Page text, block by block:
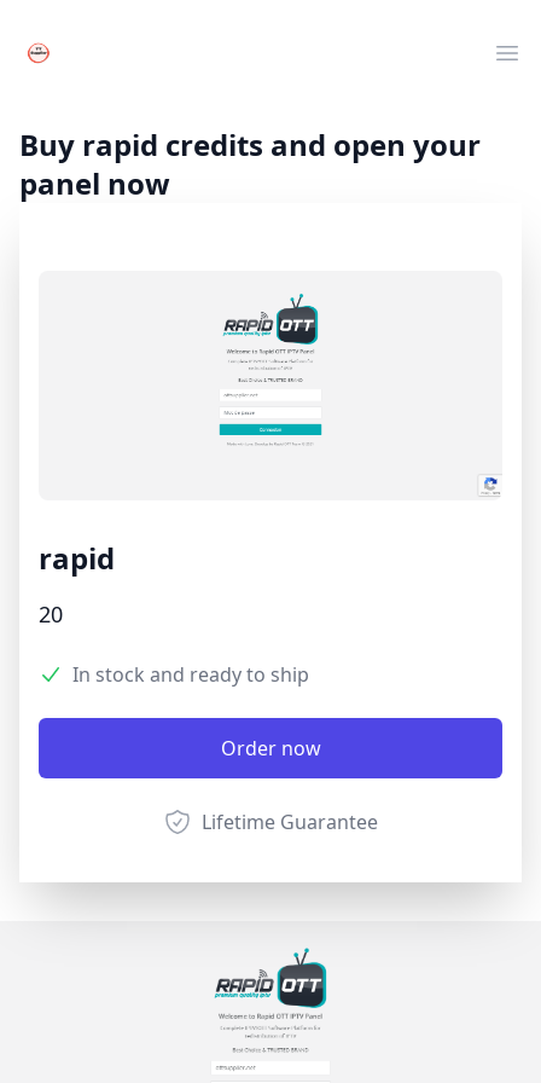
Your Company
Movies
Series
Buy rapid credits and open your
panel now
rapid
Product information
20
In stock and ready to ship
Product options
Description
Order now
Lifetime Guarantee